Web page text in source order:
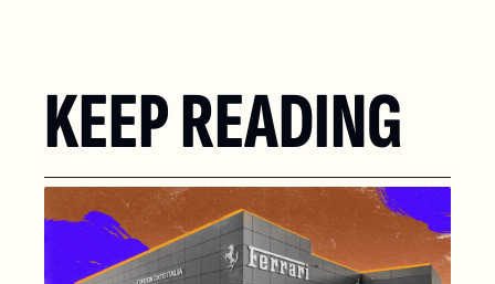
KEEP READING